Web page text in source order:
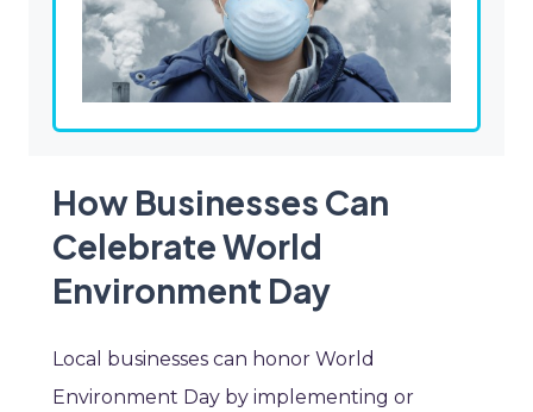
How Businesses Can
Celebrate World
Environment Day
Local businesses can honor World
Environment Day by implementing or